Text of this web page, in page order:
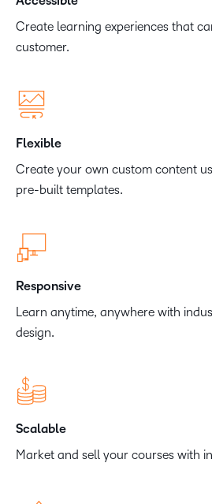
Create learning experiences that
customer.
Flexible
Create your own custom content
pre-built templates.
Responsive
Learn anytime, anywhere with
design.
Scalable
Market and sell your courses with